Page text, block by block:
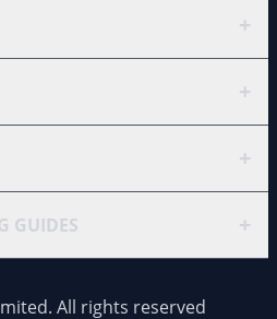
+
+
+
GUIDES +
All rights reserved